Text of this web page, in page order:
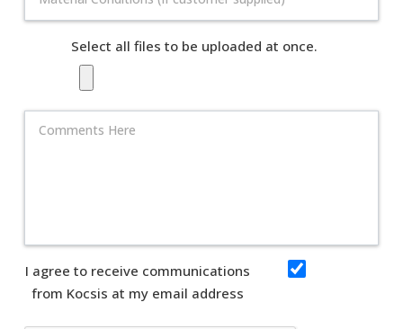
Select all files to be uploaded at once.
I agree to receive communications
from Kocsis at my email address